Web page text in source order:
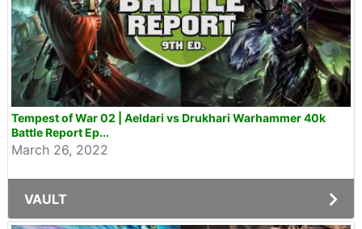
Tempest of War 02 | Aeldari vs Drukhari Warhammer 40k
Battle Report Ep...
March 26, 2022
VAULT